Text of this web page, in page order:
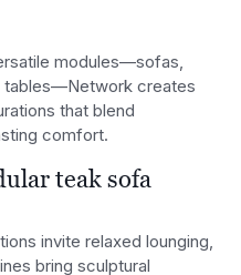
modules—sofas,
tables—Network creates
that blend
comfort.
teak sofa
invite relaxed lounging,
bring sculptural